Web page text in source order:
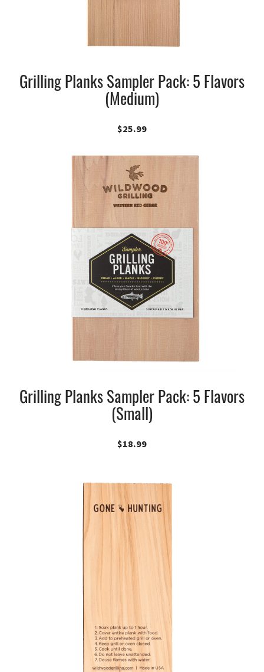
Grilling Planks Sampler Pack: 5 Flavors
(Medium)
$25.99
Grilling Planks Sampler Pack: 5 Flavors
(Small)
$18.99